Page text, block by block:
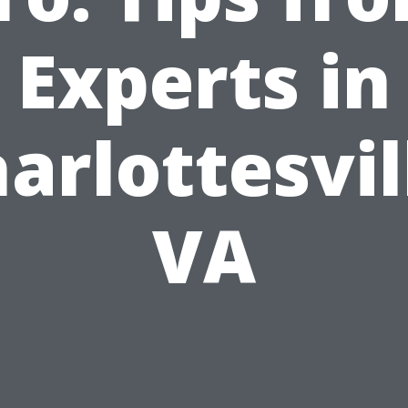
Experts in
VA